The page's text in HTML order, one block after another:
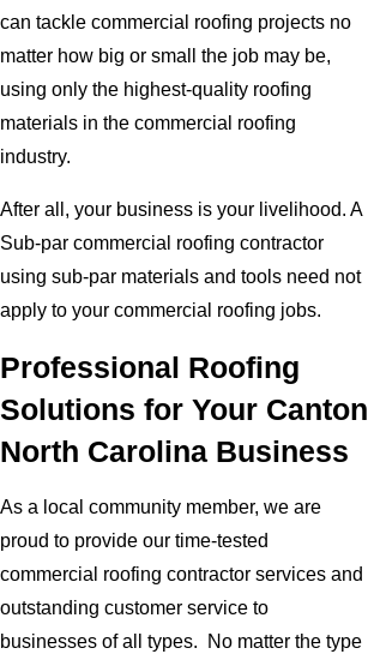
can tackle commercial roofing projects no
matter how big or small the job may be,
using only the highest-quality roofing
materials in the commercial roofing
industry.
After all, your business is your livelihood. A
Sub-par commercial roofing contractor
using sub-par materials and tools need not
apply to your commercial roofing jobs.
Professional Roofing
Solutions for Your Canton
North Carolina Business
As a local community member, we are
proud to provide our time-tested
commercial roofing contractor services and
outstanding customer service to
businesses of all types. No matter the type